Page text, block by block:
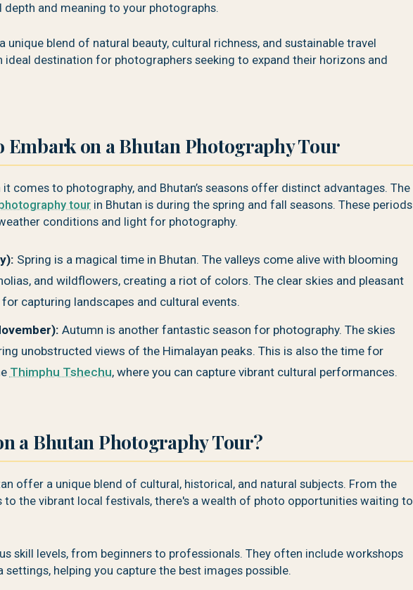
depth and meaning to your photographs.
unique blend of natural beauty, cultural richness, and sustainable travel
ideal destination for photographers seeking to expand their horizons and
Embark on a Bhutan Photography Tour
comes to photography, and Bhutan’s seasons offer distinct advantages. The
tour in Bhutan is during the spring and fall seasons. These periods
conditions and light for photography.
Spring is a magical time in Bhutan. The valleys come alive with blooming
and wildflowers, creating a riot of colors. The clear skies and pleasant
capturing landscapes and cultural events.
Autumn is another fantastic season for photography. The skies
unobstructed views of the Himalayan peaks. This is also the time for
Thimphu Tshechu, where you can capture vibrant cultural performances.
a Bhutan Photography Tour?
offer a unique blend of cultural, historical, and natural subjects. From the
to the vibrant local festivals, there's a wealth of photo opportunities waiting to
skill levels, from beginners to professionals. They often include workshops
settings, helping you capture the best images possible.